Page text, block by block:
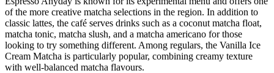
of the more creative matcha selections in the region. In addition to
classic lattes, the café serves drinks such as a coconut matcha float,
matcha tonic, matcha slush, and a matcha americano for those
looking to try something different. Among regulars, the Vanilla Ice
Cream Matcha is particularly popular, combining creamy texture
with well-balanced matcha flavours.